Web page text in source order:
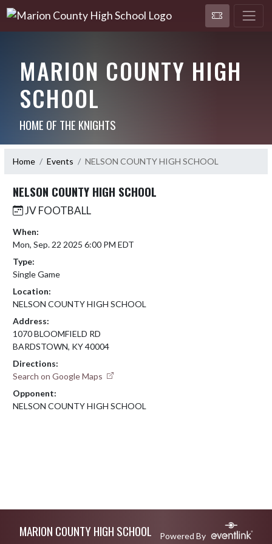
MARION COUNTY HIGH
SCHOOL
HOME OF THE KNIGHTS
Home Events NELSON COUNTY HIGH SCHOOL
NELSON COUNTY HIGH SCHOOL
JV FOOTBALL
When:
Mon, Sep. 22 2025 6:00 PM EDT
Type:
Single Game
Location:
NELSON COUNTY HIGH SCHOOL
Address:
1070 BLOOMFIELD RD
BARDSTOWN, KY 40004
Directions:
Search on Google Maps
Opponent:
NELSON COUNTY HIGH SCHOOL
MARION COUNTY HIGH SCHOOL Powered By